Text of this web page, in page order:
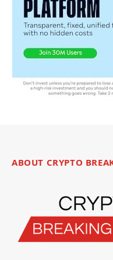
ABOUT CRYPTO